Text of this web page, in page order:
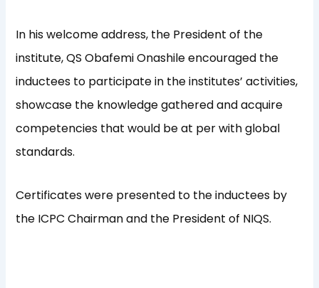
In his welcome address, the President of the
institute, QS Obafemi Onashile encouraged the
inductees to participate in the institutes’ activities,
showcase the knowledge gathered and acquire
competencies that would be at per with global
standards.
Certificates were presented to the inductees by
the ICPC Chairman and the President of NIQS.